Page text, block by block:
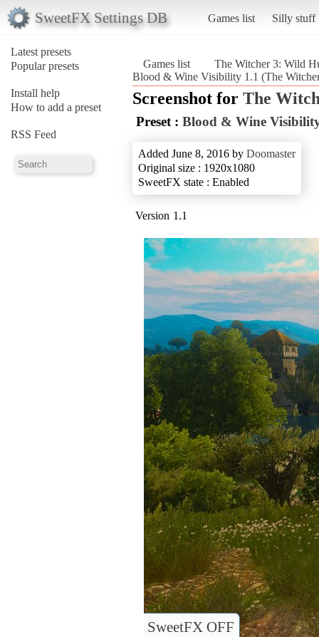
SweetFX Settings DB Games list Silly stuff
Latest presets
Popular presets
Install help
How to add a preset
RSS Feed
Games list
The Witcher 3: Wild
Blood & Wine Visibility 1.1 (The
Screenshot for The
Preset : Blood & Wine
Added June 8, 2016 by Doomaster
Original size : 1920x1080
SweetFX state : Enabled
Version 1.1
SweetFX OFF